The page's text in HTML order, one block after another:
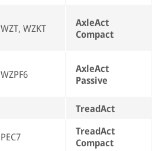
WZT, WZKT
AxleAct
Compact
WZPF6
AxleAct
Passive
TreadAct
PEC7
TreadAct
Compact